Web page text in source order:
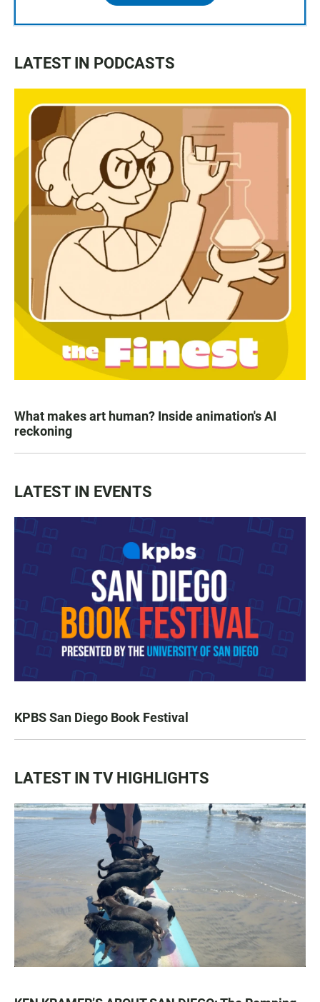
LATEST IN PODCASTS
What makes art human? Inside animation's AI
reckoning
LATEST IN EVENTS
KPBS San Diego Book Festival
LATEST IN TV HIGHLIGHTS